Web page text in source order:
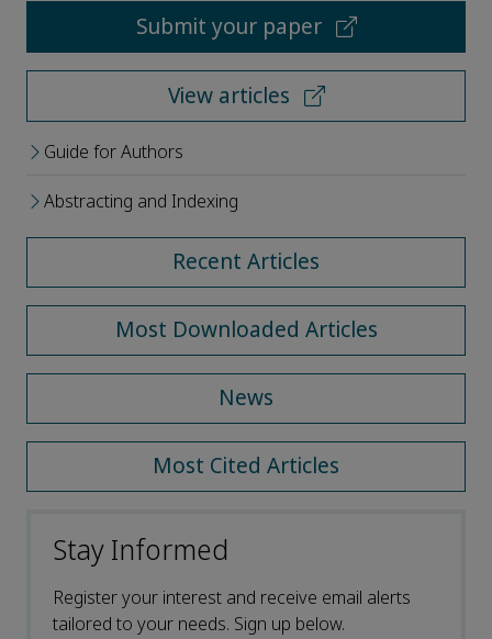
Submit your paper
View articles
Guide for Authors
Abstracting and Indexing
Recent Articles
Most Downloaded Articles
News
Most Cited Articles
Stay Informed
Register your interest and receive email alerts
tailored to your needs. Sign up below.